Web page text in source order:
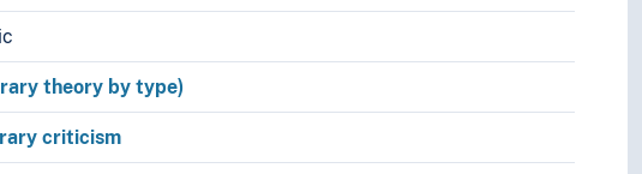
theory by type)
criticism